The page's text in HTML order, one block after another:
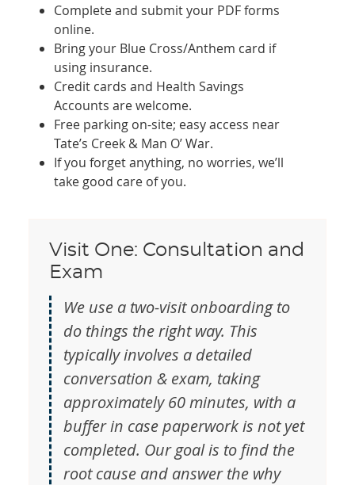
Complete and submit your PDF forms
online.
Bring your Blue Cross/Anthem card if
using insurance.
Credit cards and Health Savings
Accounts are welcome.
Free parking on-site; easy access near
Tate’s Creek & Man O’ War.
If you forget anything, no worries, we’ll
take good care of you.
Visit One: Consultation and
Exam
We use a two-visit onboarding to
do things the right way. This
typically involves a detailed
conversation & exam, taking
approximately 60 minutes, with a
buffer in case paperwork is not yet
completed. Our goal is to find the
root cause and answer the why